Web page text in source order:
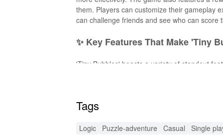
them. Players can customize their gameplay
can challenge friends and see who can
✨ Key Features That Make 'Tiny
'Tiny Bubbles' boasts a variety of standout
Updates
🚀 Exciting Enhancements with
Tags
Logic Puzzle-adventure Casual Single